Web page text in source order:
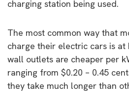
charging station being used.
The most common way that
charge their electric cars is at
wall outlets are cheaper per
ranging from $0.20 – 0.45
they take much longer than